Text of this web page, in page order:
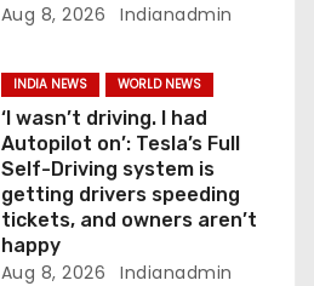
Aug 8, 2026 Indianadmin
INDIA NEWS WORLD NEWS
‘I wasn’t driving. I had
Autopilot on’: Tesla’s Full
Self-Driving system is
getting drivers speeding
tickets, and owners aren’t
happy
Aug 8, 2026 Indianadmin